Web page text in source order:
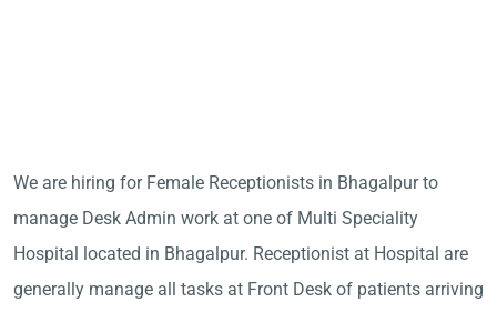
We are hiring for Female Receptionists in Bhagalpur to
manage Desk Admin work at one of Multi Speciality
Hospital located in Bhagalpur. Receptionist at Hospital are
generally manage all tasks at Front Desk of patients arriving